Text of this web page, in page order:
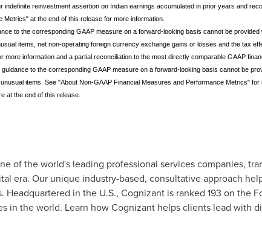
reinvestment assertion on Indian earnings accumulated in prior years and
at the end of this release for more information.
to the corresponding GAAP measure on a forward-looking basis cannot be
items, net non-operating foreign currency exchange gains or losses and the tax
information and a partial reconciliation to the most directly comparable GAAP
to the corresponding GAAP measure on a forward-looking basis cannot be
items. See "About Non-GAAP Financial Measures and Performance Metrics"
at the end of this release.
of the world's leading professional services companies,
era. Our unique industry-based, consultative approach
Headquartered in the U.S., Cognizant is ranked 193 on the
in the world. Learn how Cognizant helps clients lead with